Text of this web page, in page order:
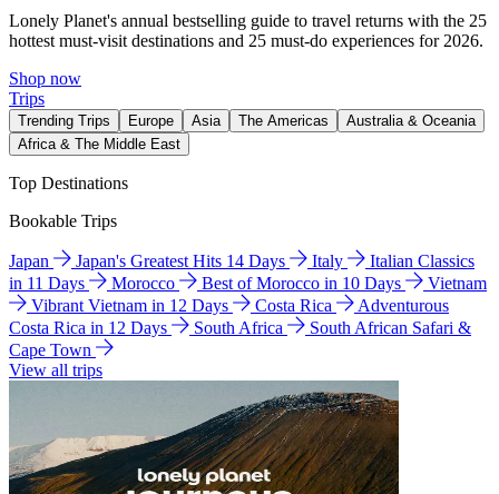
Lonely Planet's annual bestselling guide to travel returns with the 25
hottest must-visit destinations and 25 must-do experiences for 2026.
Shop now
Trips
Trending Trips Europe Asia The Americas
Australia & Oceania
Africa & The Middle East
Top Destinations
Bookable Trips
Japan Japan's Greatest Hits 14 Days Italy
Italian Classics
in 11 Days
Morocco Best of Morocco in 10 Days
Vietnam
Vibrant Vietnam in 12 Days
Costa Rica
Adventurous
Costa Rica in 12 Days
South Africa
South African Safari &
Cape Town
View all trips